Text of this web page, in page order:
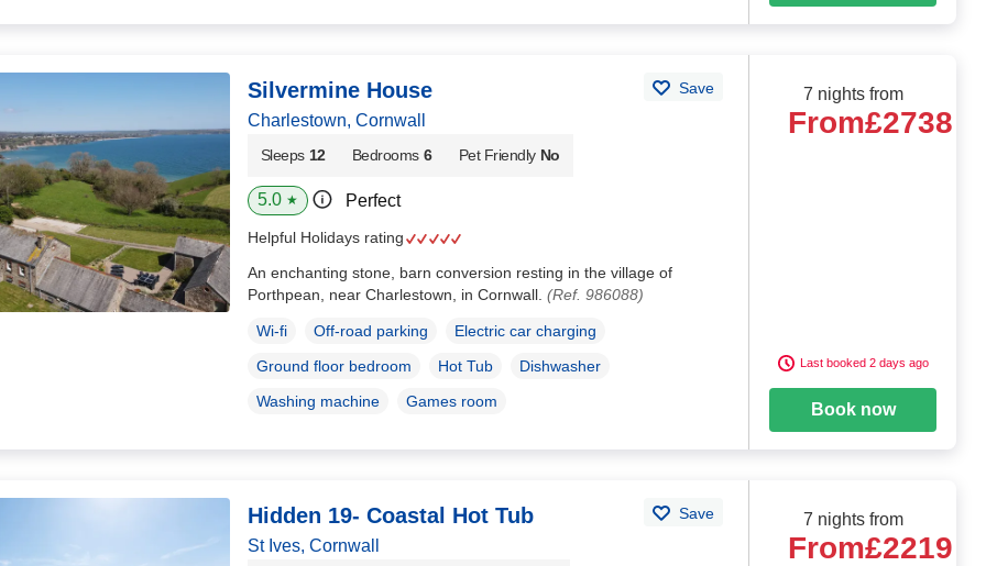
Silvermine House Save
Charlestown, Cornwall
Sleeps 12 Bedrooms 6 Pet Friendly No
5.0 ★ Perfect
Helpful Holidays rating
An enchanting stone, barn conversion resting in the village of
Porthpean, near Charlestown, in Cornwall. (Ref. 986088)
Wi-fi Off-road parking
Electric car charging
Ground floor bedroom
Hot Tub
Dishwasher
Washing machine
Games room
7 nights from
From£2738
Last booked 2 days ago
Book now
Hidden 19- Coastal Hot Tub Save
St Ives, Cornwall
7 nights from
From£2219